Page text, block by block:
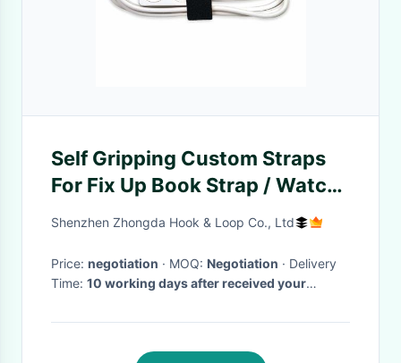
Self Gripping Custom Straps
For Fix Up Book Strap / Watch
Band
Shenzhen Zhongda Hook & Loop Co., Ltd
Price: negotiation · MOQ: Negotiation · Delivery
Time: 10 working days after received your